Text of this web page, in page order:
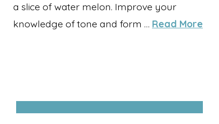
a slice of water melon. Improve your
knowledge of tone and form … Read More